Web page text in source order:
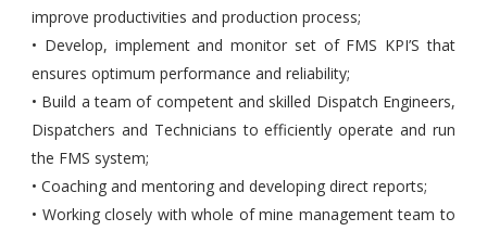
improve productivities and production process;
• Develop, implement and monitor set of FMS KPI’S that
ensures optimum performance and reliability;
• Build a team of competent and skilled Dispatch Engineers,
Dispatchers and Technicians to efficiently operate and run
the FMS system;
• Coaching and mentoring and developing direct reports;
• Working closely with whole of mine management team to